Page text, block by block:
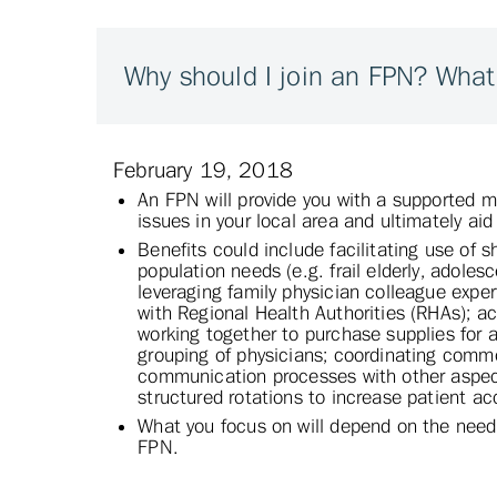
Why should I join an FPN?
February 19, 2018
An FPN will provide you with a supported
issues in your local area and ultimately
Benefits could include facilitating use of
population needs (e.g. frail elderly,
leveraging family physician colleague
with Regional Health Authorities (RHAs);
working together to purchase supplies for
grouping of physicians; coordinating
communication processes with other
structured rotations to increase patient
What you focus on will depend on the
FPN.